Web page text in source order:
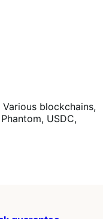
blockchains,
USDC,